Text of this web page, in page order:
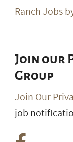
Ranch Jobs
Join our
Group
Join Our
job